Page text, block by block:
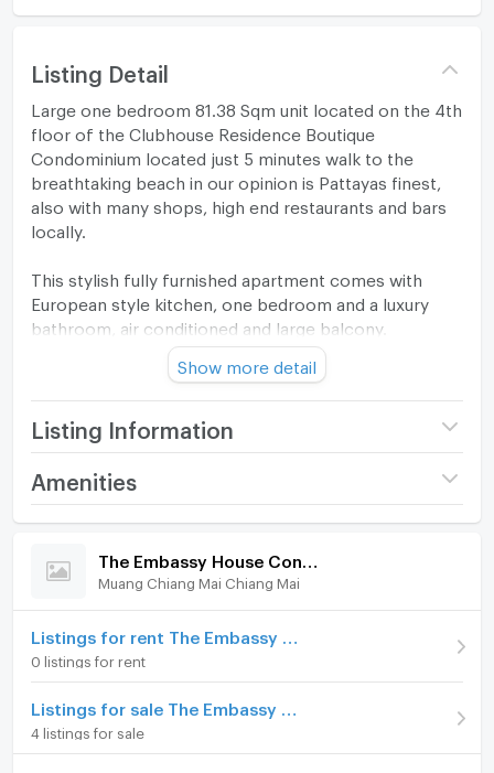
Listing Detail
Large one bedroom 81.38 Sqm unit located on the 4th
floor of the Clubhouse Residence Boutique
Condominium located just 5 minutes walk to the
breathtaking beach in our opinion is Pattayas finest,
also with many shops, high end restaurants and bars
locally.
This stylish fully furnished apartment comes with
European style kitchen, one bedroom and a luxury
bathroom, air conditioned and large balcony.
Project features include entrance lobby, large
communal swimming pool, fitness suite, underground
car park and security.
Jomtien and Central Pattaya are just a few minutes
drive away.
apartment.
Show more detail
Listing Information
Project name
The Embassy House
Room type 1 Bedroom
On Floor 6
Number of bedrooms
Amenities
Room amenities Project Facilities
Furniture
Home phone
Air conditioner
Hot/warm water heater
Room digital lock system
Muang Chiang Mai Chiang Mai
0 listings for rent
4 listings for sale